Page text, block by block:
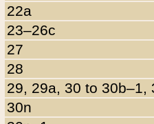
22a
23–26c
27
28
29, 29a, 30 to 30b–1,
30n